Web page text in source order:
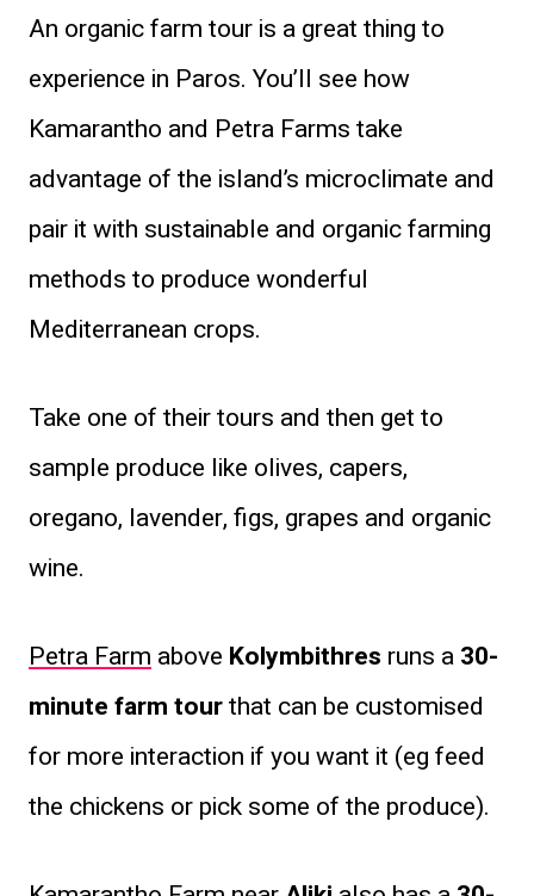
An organic farm tour is a great thing to
experience in Paros. You’ll see how
Kamarantho and Petra Farms take
advantage of the island’s microclimate and
pair it with sustainable and organic farming
methods to produce wonderful
Mediterranean crops.
Take one of their tours and then get to
sample produce like olives, capers,
oregano, lavender, figs, grapes and organic
wine.
Petra Farm above Kolymbithres runs a30-
minute farm tourthat can be customised
for more interaction if you want it (eg feed
the chickens or pick some of the produce).